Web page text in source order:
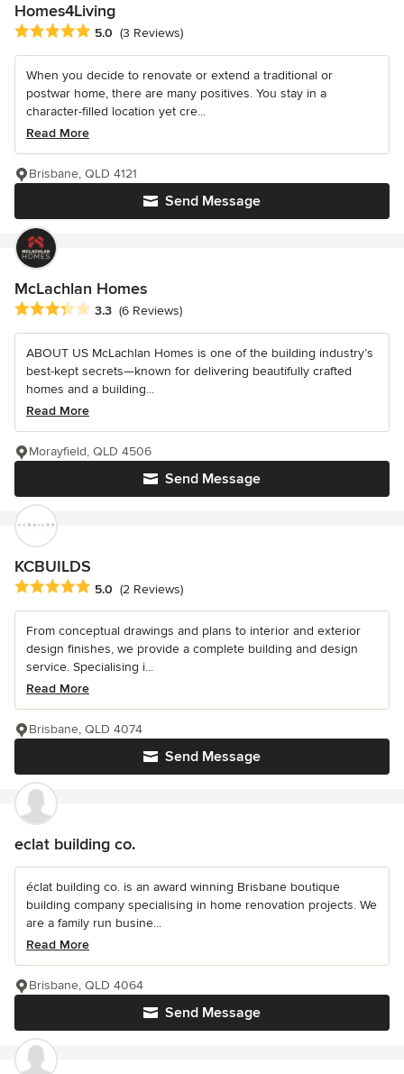
Homes4Living
Average rating: 5 out of 5 stars
5.0 (3 Reviews)
When you decide to renovate or extend a traditional or
postwar home, there are many positives. You stay in a
character-filled location yet cre...
Read More
Send Message
Brisbane, QLD 4121
McLachlan Homes
Average rating: 3.3 out of 5 stars
3.3 (6 Reviews)
ABOUT US McLachlan Homes is one of the building industry’s
best-kept secrets—known for delivering beautifully crafted
homes and a building...
Read More
Send Message
Morayfield, QLD 4506
KCBUILDS
Average rating: 5 out of 5 stars
5.0 (2 Reviews)
From conceptual drawings and plans to interior and exterior
design finishes, we provide a complete building and design
service. Specialising i...
Read More
Send Message
Brisbane, QLD 4074
eclat building co.
éclat building co. is an award winning Brisbane boutique
building company specialising in home renovation projects. We
are a family run busine...
Read More
Send Message
Brisbane, QLD 4064